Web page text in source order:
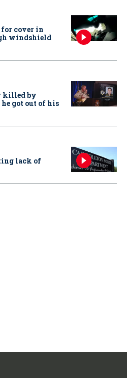
cover in
windshield
killed by
he got out of his
lack of